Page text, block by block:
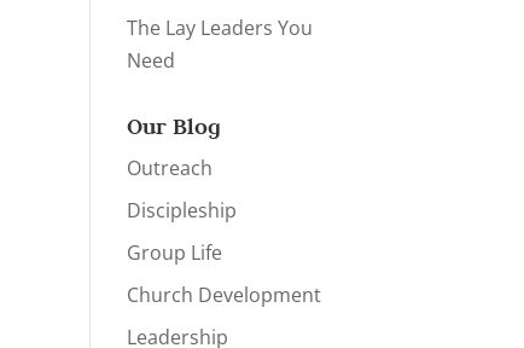
The Lay Leaders You
Need
Our Blog
Outreach
Discipleship
Group Life
Church Development
Leadership